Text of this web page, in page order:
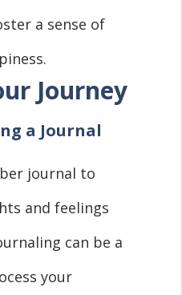
a sense of
Journey
a Journal
journal to
and feelings
can be a
your